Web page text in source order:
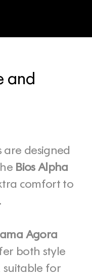
and
are designed
Bios Alpha
comfort to
Agora
both style
suitable for